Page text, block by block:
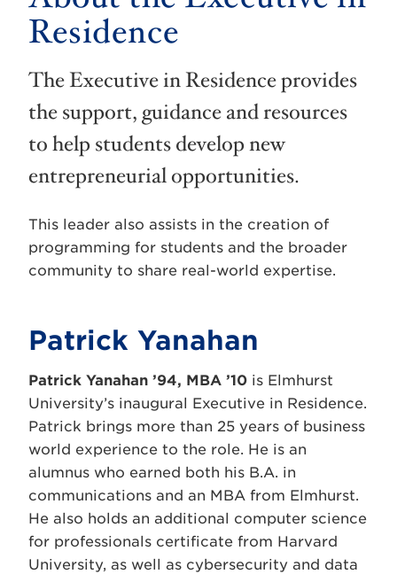
Residence
The Executive in Residence provides
the support, guidance and resources
to help students develop new
entrepreneurial opportunities.
This leader also assists in the creation of
programming for students and the broader
community to share real-world expertise.
Patrick Yanahan
Patrick Yanahan ’94, MBA ’10 is Elmhurst
University’s inaugural Executive in Residence.
Patrick brings more than 25 years of business
world experience to the role. He is an
alumnus who earned both his B.A. in
communications and an MBA from Elmhurst.
He also holds an additional computer science
for professionals certificate from Harvard
University, as well as cybersecurity and data